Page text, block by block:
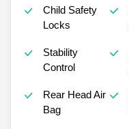
Child Safety
Locks
Stability
Control
Rear Head Air
Bag